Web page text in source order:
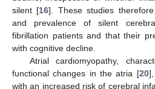
silent [16]. These studies
and prevalence of silent
fibrillation patients and that their
with cognitive decline.
Atrial cardiomyopathy,
functional changes in the atria [20
with an increased risk of cerebral